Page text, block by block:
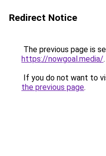
Redirect Notice
The previous page is
https://nowgoal.media/.
If you do not want to
the previous page.